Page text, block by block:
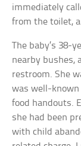
immediately
from the toilet,
The baby’s 38-
nearby bushes,
restroom. She
was well-
food handouts.
she had been
with child